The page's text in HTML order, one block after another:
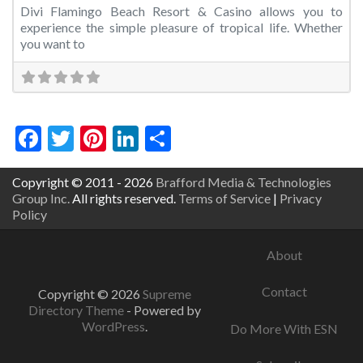
Divi Flamingo Beach Resort & Casino allows you to
experience the simple pleasure of tropical life. Whether
you want to
Facebook
Twitter
Pinterest
LinkedIn
Copyright © 2011 - 2026 Brafford Media & Technologies
Group Inc. All rights reserved. Terms of Service | Privacy
Policy
Copyright © 2026 Supreme
Directory Theme - Powered by
WordPress.
About
Contact
Do More With ESN